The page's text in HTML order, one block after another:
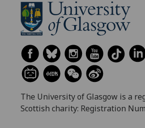
The University of Glasgow is a
Scottish charity: Registration